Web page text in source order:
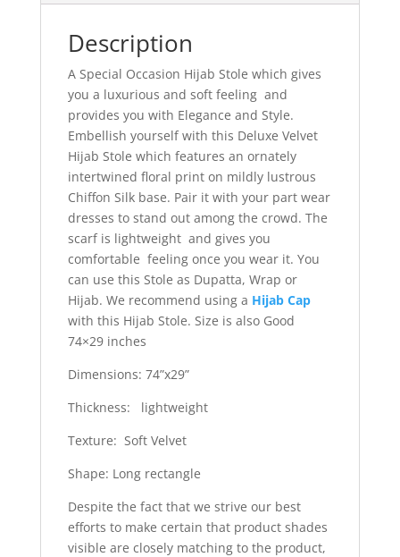
Description
A Special Occasion Hijab Stole which gives
you a luxurious and soft feeling and
provides you with Elegance and Style.
Embellish yourself with this Deluxe Velvet
Hijab Stole which features an ornately
intertwined floral print on mildly lustrous
Chiffon Silk base. Pair it with your part wear
dresses to stand out among the crowd. The
scarf is lightweight and gives you
comfortable feeling once you wear it. You
can use this Stole as Dupatta, Wrap or
Hijab. We recommend using a Hijab Cap
with this Hijab Stole. Size is also Good
74×29 inches
Dimensions: 74”x29”
Thickness: lightweight
Texture: Soft Velvet
Shape: Long rectangle
Despite the fact that we strive our best
efforts to make certain that product shades
visible are closely matching to the product,